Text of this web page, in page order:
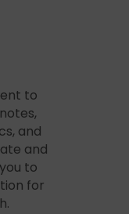
to
and
and
to
for